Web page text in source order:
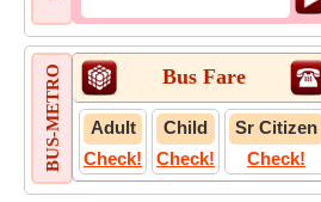
BUS-METRO Bus Fare
Adult
Check!
Child
Check!
Sr Citizen
Check!